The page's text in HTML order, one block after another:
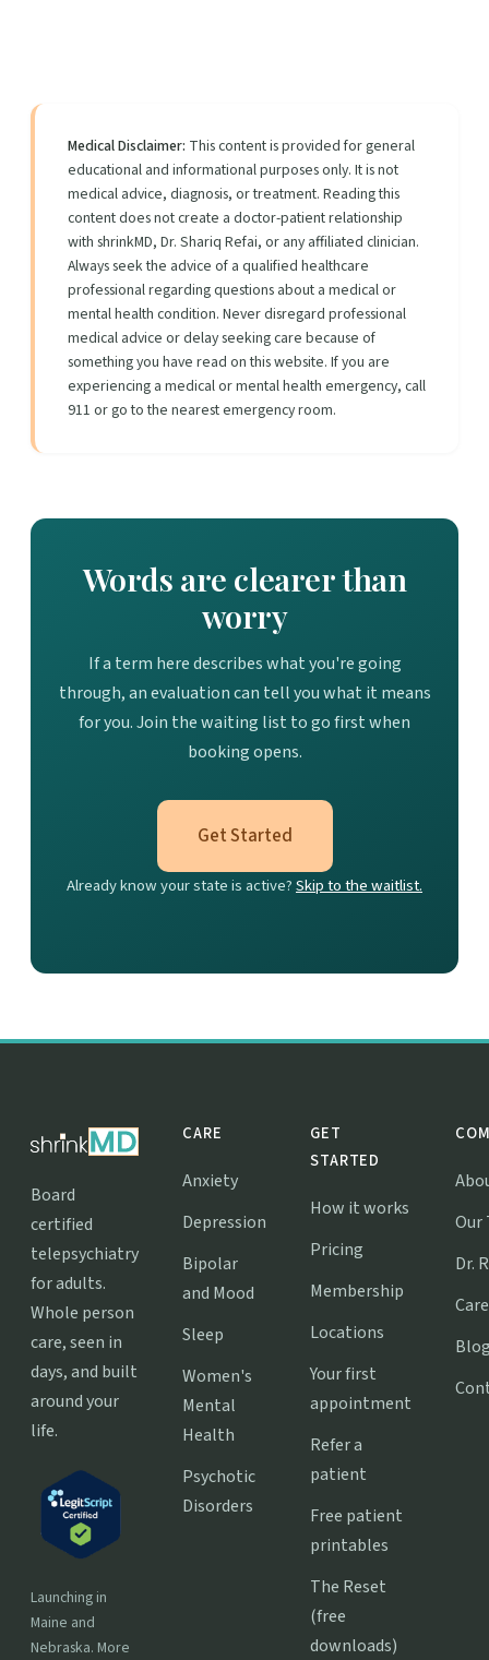
Medical Disclaimer: This content is provided for general
educational and informational purposes only. It is not
medical advice, diagnosis, or treatment. Reading this
content does not create a doctor-patient relationship
with shrinkMD, Dr. Shariq Refai, or any affiliated clinician.
Always seek the advice of a qualified healthcare
professional regarding questions about a medical or
mental health condition. Never disregard professional
medical advice or delay seeking care because of
something you have read on this website. If you are
experiencing a medical or mental health emergency, call
911 or go to the nearest emergency room.
Words are clearer than
worry
If a term here describes what you're going
through, an evaluation can tell you what it means
for you. Join the waiting list to go first when
booking opens.
Get Started
Already know your state is active?Skip to the waitlist.
Board
certified
telepsychiatry
for adults.
Whole person
care, seen in
days, and built
around your
life.
Launching in
Maine and
Nebraska. More
CARE
Anxiety
Depression
Bipolar
and Mood
Sleep
Women's
Mental
Health
Psychotic
Disorders
GET
STARTED
How it works
Pricing
Membership
Locations
Your first
appointment
Refer a
patient
Free patient
printables
The Reset
(free
downloads)
Our
Dr.